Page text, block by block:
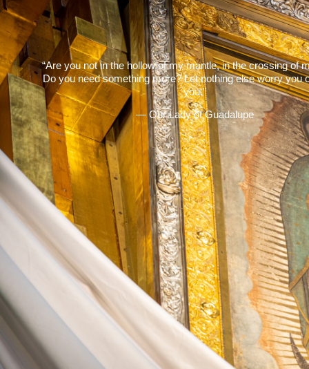
“Are you not in the hollow of my mantle, in the crossing of
Do you need something more? Let nothing else worry you
you.”
— Our Lady of Guadalupe